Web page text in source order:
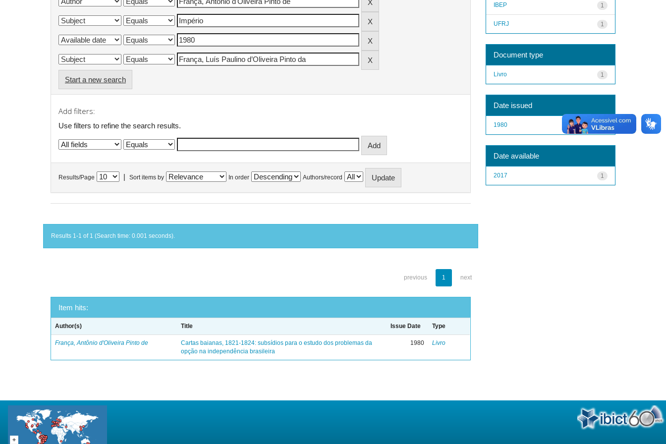
Start a new search
Add filters:
Use filters to refine the search results.
Results/Page Sort items by In order Authors/record
Results 1-1 of 1 (Search time: 0.001 seconds).
previous 1 next
Item hits:
Author(s) Title Issue Date Type
França, Antônio d'Oliveira Pinto de
Cartas baianas, 1821-1824: subsídios para o estudo dos problemas da
opção na independência brasileira
1980 Livro
1
IBEP
1
UFRJ
Document type
1
Livro
Date issued
1
1980
Date available
1
2017